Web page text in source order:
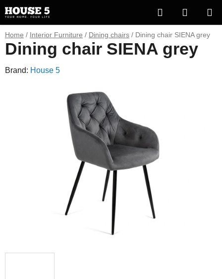
to
content
Search
CART
Home / Interior Furniture / Dining chairs / Dining chair SIENA grey
Dining chair SIENA grey
Brand: House 5